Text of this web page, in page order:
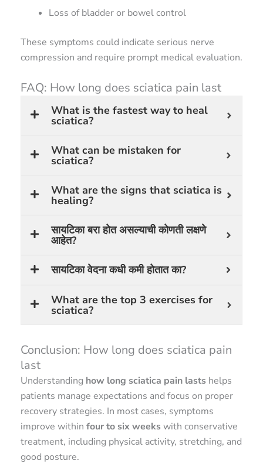
Loss of bladder or bowel control
These symptoms could indicate serious nerve
compression and require prompt medical evaluation.
FAQ: How long does sciatica pain last
What is the fastest way to heal
sciatica?
What can be mistaken for
sciatica?
What are the signs that sciatica is
healing?
सायटिका बरा होत असल्याची कोणती लक्षणे
आहेत?
सायटिका वेदना कधी कमी होतात का?
What are the top 3 exercises for
sciatica?
Conclusion: How long does sciatica pain
last
Understanding how long sciatica pain lastshelps
patients manage expectations and focus on proper
recovery strategies. In most cases, symptoms
improve within four to six weekswith conservative
treatment, including physical activity, stretching, and
good posture.